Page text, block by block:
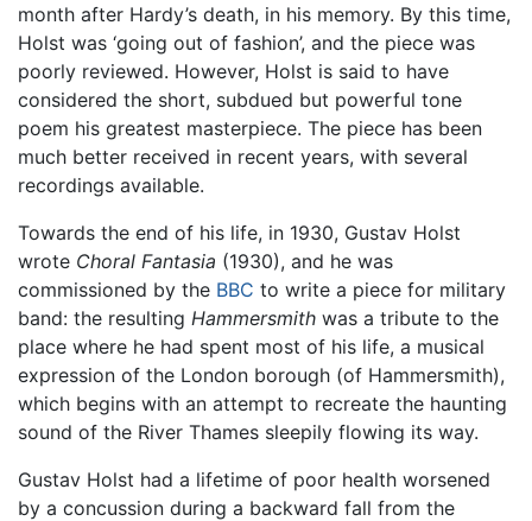
month after Hardy’s death, in his memory. By this time,
Holst was ‘going out of fashion’, and the piece was
poorly reviewed. However, Holst is said to have
considered the short, subdued but powerful tone
poem his greatest masterpiece. The piece has been
much better received in recent years, with several
recordings available.
Towards the end of his life, in 1930, Gustav Holst
wrote Choral Fantasia (1930), and he was
commissioned by the BBC to write a piece for military
band: the resulting Hammersmith was a tribute to the
place where he had spent most of his life, a musical
expression of the London borough (of Hammersmith),
which begins with an attempt to recreate the haunting
sound of the River Thames sleepily flowing its way.
Gustav Holst had a lifetime of poor health worsened
by a concussion during a backward fall from the